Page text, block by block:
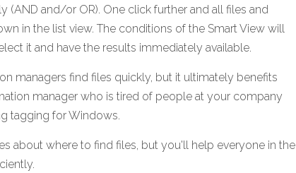
and/or OR). One click further and all files and
in the list view. The conditions of the Smart View will
it and have the results immediately available.
managers find files quickly, but it ultimately benefits
manager who is tired of people at your company
tagging for Windows.
about where to find files, but you'll help everyone in the